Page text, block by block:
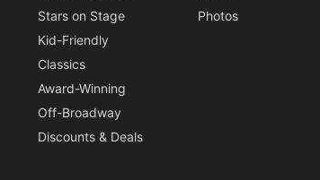
Stars on Stage
Kid-Friendly
Classics
Award-Winning
Off-Broadway
Discounts & Deals
Photos